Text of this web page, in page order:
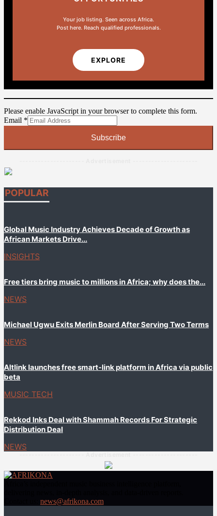
Your job listing. Seen across Africa.
Post here. Reach qualified professionals.
EXPLORE
Please enable JavaScript in your browser to complete this form.
Email
Email *
Subscribe
POPULAR
Global Music Industry Achieves Decade of Growth as
African Markets Drive...
INSIGHTS
Free tiers bring music to millions in Africa; why does the...
NEWS
Michael Ugwu Exits Merlin Board After Serving Two Terms
NEWS
Altlink launches free smart-link platform in Africa via public
beta
MUSIC TECH
Rekkod Inks Deal with Shammah Records For Strategic
Distribution Deal
NEWS
news@afrikona.com